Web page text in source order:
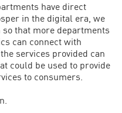
have direct
in the digital era, we
so that more departments
can connect with
services provided can
could be used to provide
to consumers.